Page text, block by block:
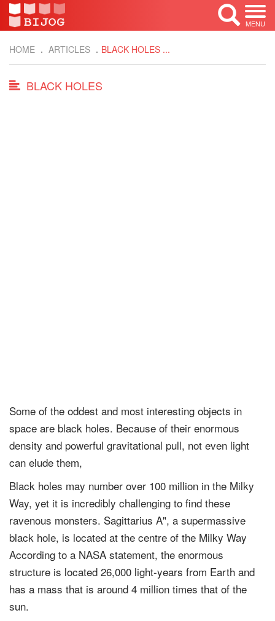
MENU
HOME ARTICLES BLACK HOLES ...
BLACK HOLES
Some of the oddest and most interesting objects in
space are black holes. Because of their enormous
density and powerful gravitational pull, not even light
can elude them,
Black holes may number over 100 million in the Milky
Way, yet it is incredibly challenging to find these
ravenous monsters. Sagittarius A", a supermassive
black hole, is located at the centre of the Milky Way
According to a NASA statement, the enormous
structure is located 26,000 light-years from Earth and
has a mass that is around 4 million times that of the
sun.